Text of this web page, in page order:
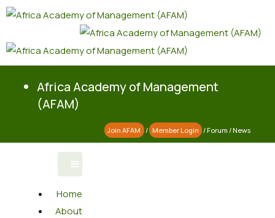
Africa Academy of Management
(AFAM)
Join AFAM / Member Login /Forum /News
Home
About